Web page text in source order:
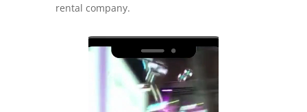
rental company.
Video
Player